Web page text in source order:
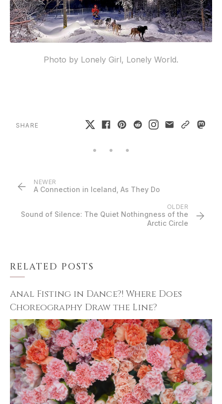
Photo by Lonely Girl, Lonely World.
SHARE
NEWER
A Connection in Iceland, As They Do
OLDER
Sound of Silence: The Quiet Nothingness of the
Arctic Circle
RELATED POSTS
Anal Fisting in Dance?! Where Does
Choreography Draw the Line?